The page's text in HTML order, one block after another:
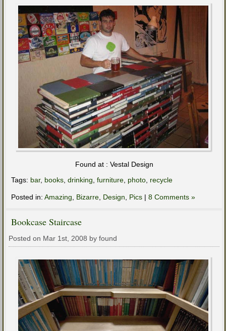
Found at : Vestal Design
Tags: bar, books drinking furniture photo recycle
Posted in: Amazing Bizarre Design Pics | 8 Comments »
Bookcase Staircase
Posted on Mar 1st, 2008 by found